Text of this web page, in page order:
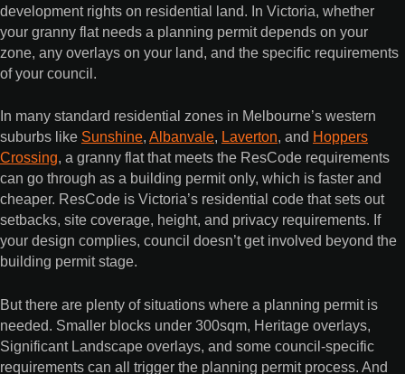
development rights on residential land. In Victoria, whether
your granny flat needs a planning permit depends on your
zone, any overlays on your land, and the specific requirements
of your council.
In many standard residential zones in Melbourne’s western
suburbs like Sunshine, Albanvale, Laverton, and Hoppers
Crossing, a granny flat that meets the ResCode requirements
can go through as a building permit only, which is faster and
cheaper. ResCode is Victoria’s residential code that sets out
setbacks, site coverage, height, and privacy requirements. If
your design complies, council doesn’t get involved beyond the
building permit stage.
But there are plenty of situations where a planning permit is
needed. Smaller blocks under 300sqm, Heritage overlays,
Significant Landscape overlays, and some council-specific
requirements can all trigger the planning permit process. And